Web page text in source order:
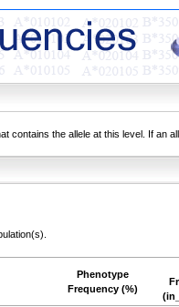
contains the allele at this level. If an
Phenotype
Frequency (%)